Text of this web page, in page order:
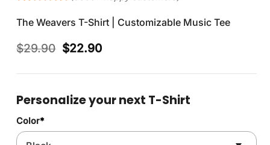
The Weavers T-Shirt | Customizable Music Tee
$29.90 Original
was:
$22.90Current
is:
Personalize your next T-Shirt
Color*